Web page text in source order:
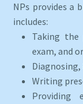
NPs provides a
includes:
Taking the
exam, and
Writing
Providing